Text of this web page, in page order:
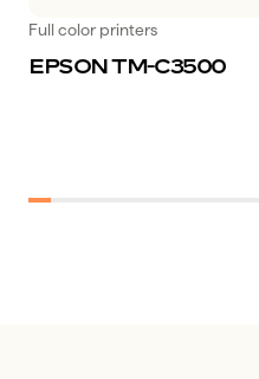
Full color printers
EPSON TM-C3500